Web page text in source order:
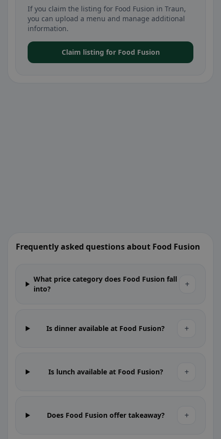
If you claim the listing for Food Fusion in Traun,
you can upload a menu and manage additional
information.
Claim listing for Food Fusion
Frequently asked questions about Food Fusion
What price category does Food Fusion fall
into?
+
Is dinner available at Food Fusion? +
Is lunch available at Food Fusion? +
Does Food Fusion offer takeaway? +